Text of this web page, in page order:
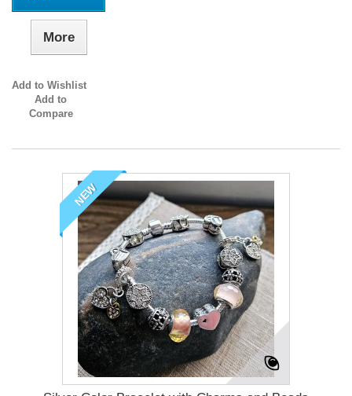
More
Add to Wishlist
Add to
Compare
NEW